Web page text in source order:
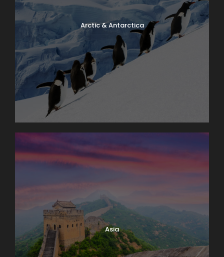
Arctic & Antarctica
Asia